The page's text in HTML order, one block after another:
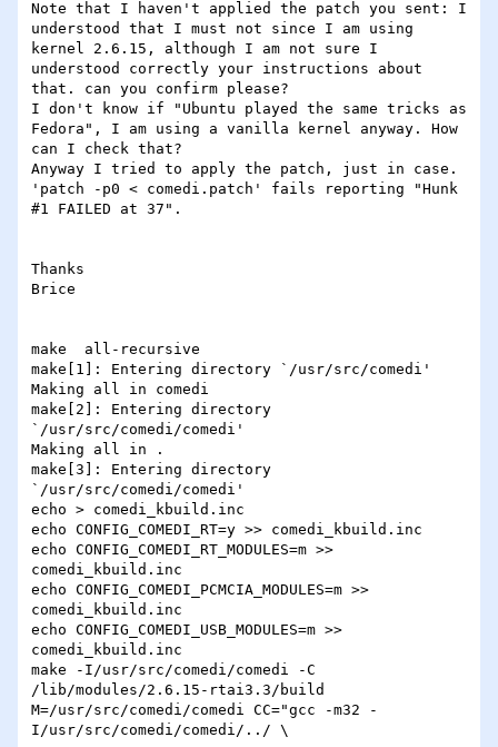
Note that I haven't applied the patch you sent: I
understood that I must not since I am using
kernel 2.6.15, although I am not sure I
understood correctly your instructions about
that. can you confirm please?
I don't know if "Ubuntu played the same tricks as
Fedora", I am using a vanilla kernel anyway. How
can I check that?
Anyway I tried to apply the patch, just in case.
'patch -p0 < comedi.patch' fails reporting "Hunk
#1 FAILED at 37".
Thanks
Brice
make  all-recursive
make[1]: Entering directory `/usr/src/comedi'
Making all in comedi
make[2]: Entering directory
`/usr/src/comedi/comedi'
Making all in .
make[3]: Entering directory
`/usr/src/comedi/comedi'
echo > comedi_kbuild.inc
echo CONFIG_COMEDI_RT=y >> comedi_kbuild.inc
echo CONFIG_COMEDI_RT_MODULES=m >>
comedi_kbuild.inc
echo CONFIG_COMEDI_PCMCIA_MODULES=m >>
comedi_kbuild.inc
echo CONFIG_COMEDI_USB_MODULES=m >>
comedi_kbuild.inc
make -I/usr/src/comedi/comedi -C
/lib/modules/2.6.15-rtai3.3/build
M=/usr/src/comedi/comedi CC="gcc -m32 -
I/usr/src/comedi/comedi/../ \